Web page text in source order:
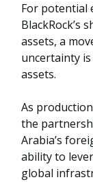
For potential
BlackRock’s
assets, a
uncertainty
assets.
As
the
Arabia’s
ability to
global